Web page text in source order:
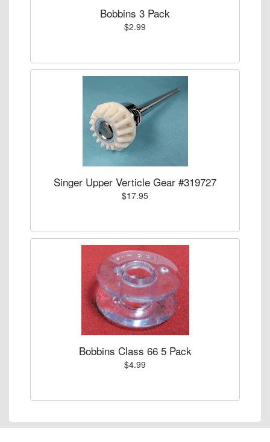
Bobbins 3 Pack
$2.99
Singer Upper Verticle Gear #319727
$17.95
Bobbins Class 66 5 Pack
$4.99